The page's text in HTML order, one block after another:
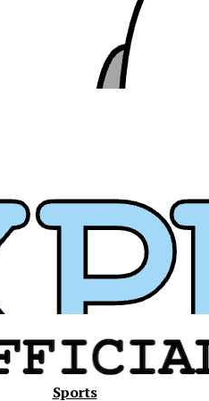
Sports